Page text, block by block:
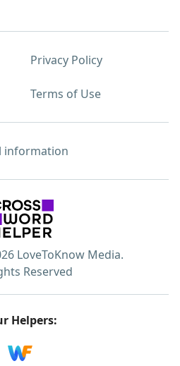
Privacy Policy
Terms of Use
information
LoveToKnow Media.
Reserved
Helpers: